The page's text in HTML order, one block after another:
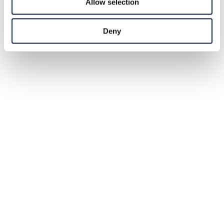
Allow selection
Deny